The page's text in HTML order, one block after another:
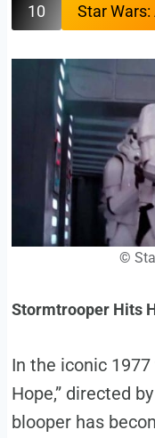
10 Star
©
Stormtrooper Hits
In the iconic
Hope,” directed
blooper has